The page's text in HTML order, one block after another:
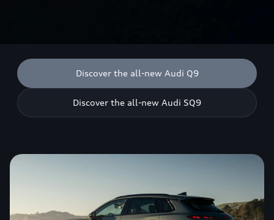
Discover the all-new Audi Q9
Discover the all-new Audi SQ9